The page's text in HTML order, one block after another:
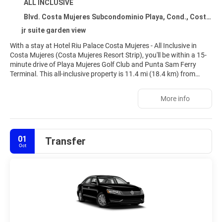
ALL INCLUSIVE
Blvd. Costa Mujeres Subcondominio Playa, Cond., Costa Mujeres 77400
jr suite garden view
With a stay at Hotel Riu Palace Costa Mujeres - All Inclusive in
Costa Mujeres (Costa Mujeres Resort Strip), you'll be within a 15-
minute drive of Playa Mujeres Golf Club and Punta Sam Ferry
Terminal. This all-inclusive property is 11.4 mi (18.4 km) from
Relax at the full-service spa, where you can enjoy massages and
include 5 outdoor pools, a complimentary water park, and a 24-
hour health club. Additional amenities at this Art Deco property
include complimentary wireless internet access, babysitting
(surcharge), and gift shops/newsstands.
featuring minibars and flat-screen televisions. Complimentary
wireless internet access keeps you connected, and satellite
programming is available for your entertainment. Private
bathrooms with separate bathtubs and showers feature
More info
01
Oct Transfer